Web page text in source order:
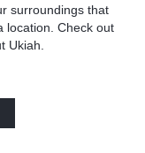
surroundings that
location. Check out
Ukiah.